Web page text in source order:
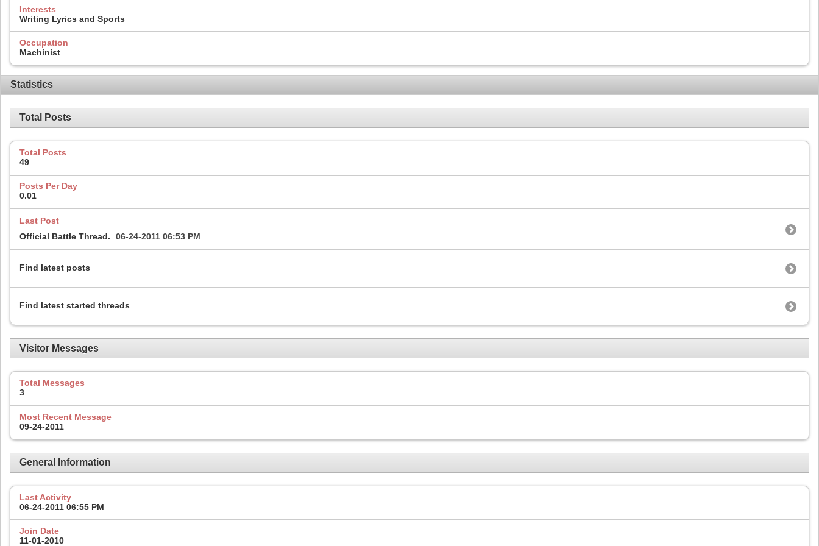
Interests
Writing Lyrics and Sports
Occupation
Machinist
Statistics
Total Posts
Total Posts
49
Posts Per Day
0.01
Last Post
Official Battle Thread.
06-24-2011 06:53 PM
Find latest posts
Find latest started threads
Visitor Messages
Total Messages
3
Most Recent Message
09-24-2011
General Information
Last Activity
06-24-2011 06:55 PM
Join Date
11-01-2010